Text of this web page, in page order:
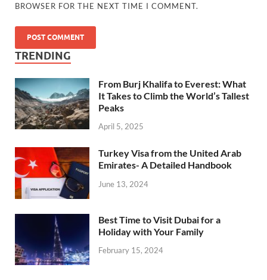
BROWSER FOR THE NEXT TIME I COMMENT.
TRENDING
From Burj Khalifa to Everest: What
It Takes to Climb the World’s Tallest
Peaks
April 5, 2025
Turkey Visa from the United Arab
Emirates- A Detailed Handbook
June 13, 2024
Best Time to Visit Dubai for a
Holiday with Your Family
February 15, 2024